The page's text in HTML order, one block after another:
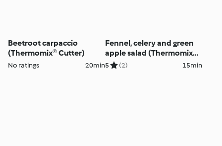
Beetroot carpaccio
(Thermomix® Cutter)
No ratings 20min
Fennel, celery and green
apple salad (Thermomix®
Cutter)
5 (2) 15min